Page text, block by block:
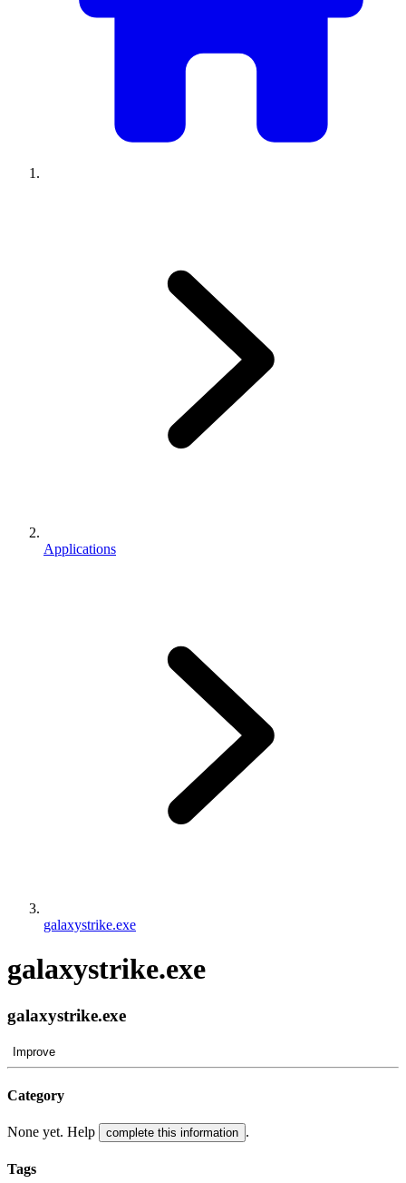
Applications
galaxystrike.exe
galaxystrike.exe
galaxystrike.exe
Improve
Category
None yet. Help complete this information .
Tags